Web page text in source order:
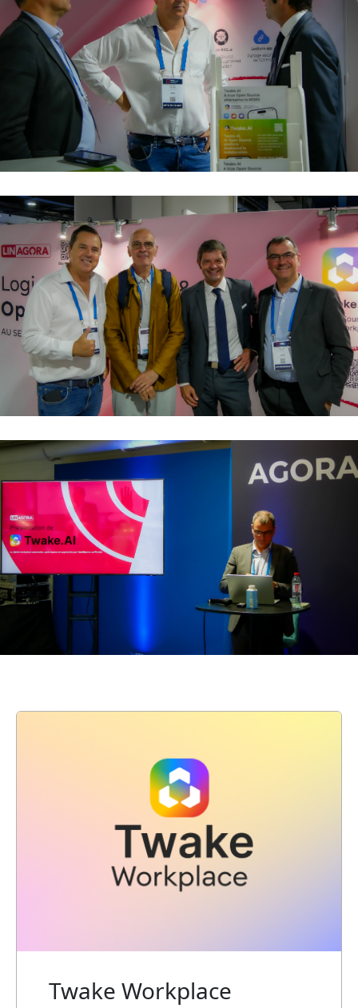
Twake Workplace